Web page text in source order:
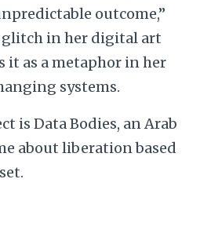
outcome,”
glitch in her digital art
it as a metaphor in her
systems.
is Data Bodies, an Arab
about liberation based